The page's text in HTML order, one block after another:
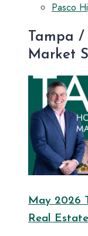
Pasco
Tampa
Market
May 2026
Real